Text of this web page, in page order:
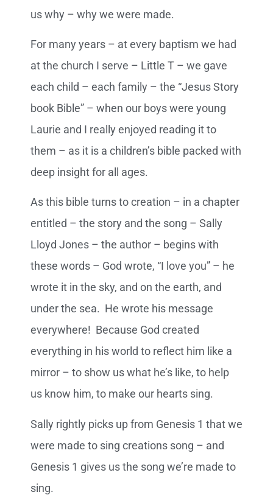
us why – why we were made.
For many years – at every baptism we had
at the church I serve – Little T – we gave
each child – each family – the “Jesus Story
book Bible” – when our boys were young
Laurie and I really enjoyed reading it to
them – as it is a children’s bible packed with
deep insight for all ages.
As this bible turns to creation – in a chapter
entitled – the story and the song – Sally
Lloyd Jones – the author – begins with
these words – God wrote, “I love you” – he
wrote it in the sky, and on the earth, and
under the sea. He wrote his message
everywhere! Because God created
everything in his world to reflect him like a
mirror – to show us what he’s like, to help
us know him, to make our hearts sing.
Sally rightly picks up from Genesis 1 that we
were made to sing creations song – and
Genesis 1 gives us the song we’re made to
sing.